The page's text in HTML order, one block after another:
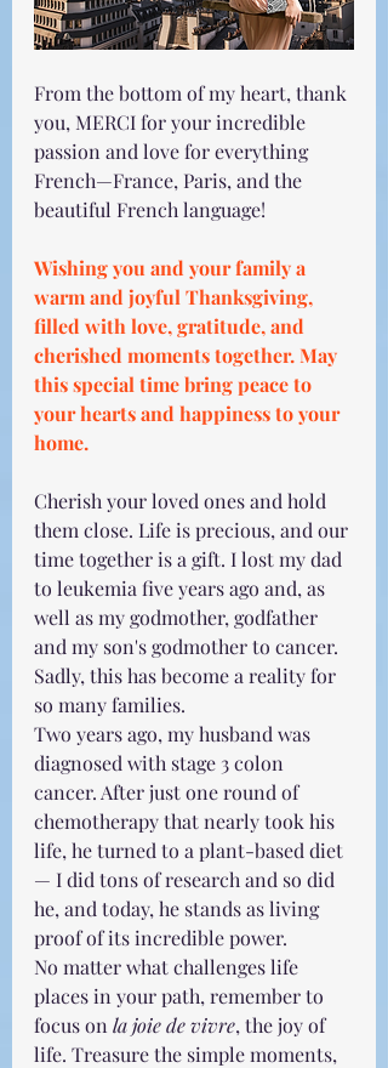
From the bottom of my heart, thank
you, MERCI for your incredible
passion and love for everything
French—France, Paris, and the
beautiful French language!
Wishing you and your family a
warm and joyful Thanksgiving,
filled with love, gratitude, and
cherished moments together. May
this special time bring peace to
your hearts and happiness to your
home.
Cherish your loved ones and hold
them close. Life is precious, and our
time together is a gift. I lost my dad
to leukemia five years ago and, as
well as my godmother, godfather
and my son's godmother to cancer.
Sadly, this has become a reality for
so many families.
Two years ago, my husband was
diagnosed with stage 3 colon
cancer. After just one round of
chemotherapy that nearly took his
life, he turned to a plant-based diet
— I did tons of research and so did
he, and today, he stands as living
proof of its incredible power.
No matter what challenges life
places in your path, remember to
focus on la joie de vivre, the joy of
life. Treasure the simple moments,